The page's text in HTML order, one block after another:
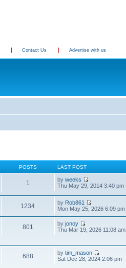
Contact Us Advertise with us
POSTS LAST POST
1 byweeks
Thu May 29, 2014 3:40 pm
1234 by Rob861
Mon May 25, 2026 6:09 pm
801 byjonoy
Thu Mar 19, 2026 11:08 am
688 bytim_mason
Sat Dec 28, 2024 2:06 pm